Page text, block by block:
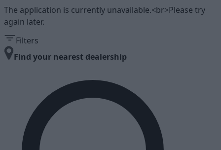
The application is currently unavailable.<br>Please try
again later.
Filters
Find your nearest dealership